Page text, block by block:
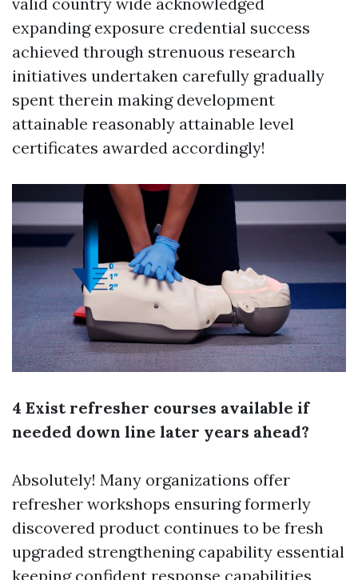
expanding exposure credential success
achieved through strenuous research
initiatives undertaken carefully gradually
spent therein making development
attainable reasonably attainable level
certificates awarded accordingly!
4 Exist refresher courses available if
needed down line later years ahead?
Absolutely! Many organizations offer
refresher workshops ensuring formerly
discovered product continues to be fresh
upgraded strengthening capability essential
keeping confident response capabilities